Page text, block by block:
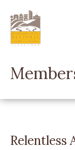
main
content
Relentless